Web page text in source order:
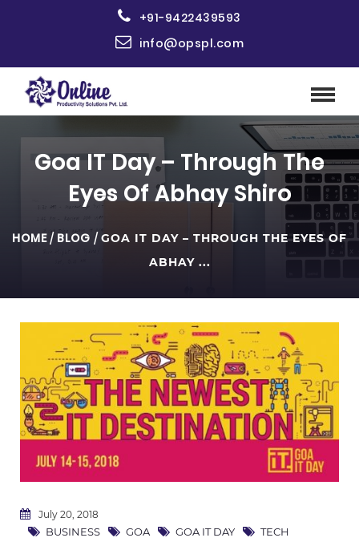
+91-9422439593
info@opspl.com
Goa IT Day – Through The
Eyes Of Abhay Shiro
HOME/ BLOG / GOA IT DAY – THROUGH THE EYES OF
ABHAY ...
July 20, 2018
BUSINESS GOA GOA IT DAY TECH